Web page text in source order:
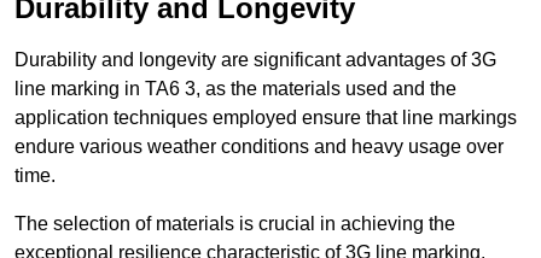
Durability and Longevity
Durability and longevity are significant advantages of 3G
line marking in TA6 3, as the materials used and the
application techniques employed ensure that line markings
endure various weather conditions and heavy usage over
time.
The selection of materials is crucial in achieving the
exceptional resilience characteristic of 3G line marking.